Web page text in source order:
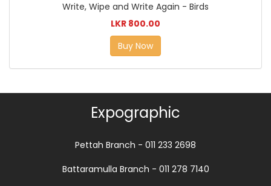
Write, Wipe and Write Again - Birds
LKR 800.00
Buy Now
Expographic
Pettah Branch - 011 233 2698
Battaramulla Branch - 011 278 7140